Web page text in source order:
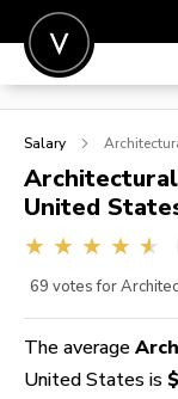
POST A JOB
SIGN IN
FOR CANDIDATES
Salary
Architectural
United
69 votes for
The average
United States is